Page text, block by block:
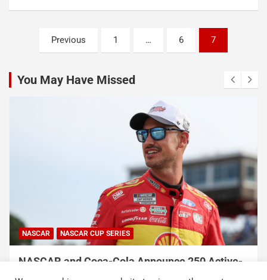
pagination
Previous 1 … 6 7
You May Have Missed
NASCAR NASCAR CUP SERIES
NASCAR and Coca-Cola Announce 250 Active-
Duty Service Member and Veteran Recipients